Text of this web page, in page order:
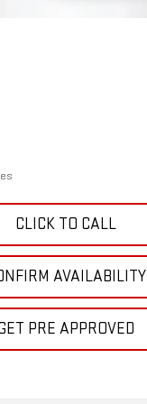
CLICK TO CALL
AVAILABILITY
PRE APPROVED